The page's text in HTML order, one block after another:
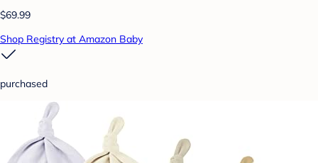
$69.99
Shop Registry at Amazon Baby
purchased